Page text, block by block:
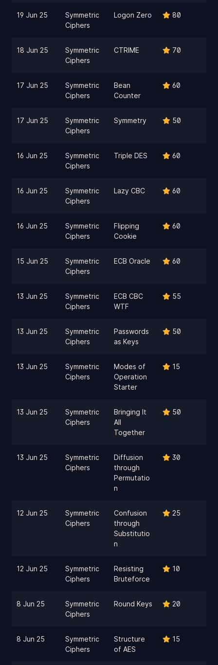
19 Jun 25
Symmetric
Ciphers
Logon Zero 80
18 Jun 25
Symmetric
Ciphers
CTRIME 70
17 Jun 25
Symmetric
Ciphers
Bean
Counter
60
17 Jun 25
Symmetric
Ciphers
Symmetry 50
16 Jun 25
Symmetric
Ciphers
Triple DES 60
16 Jun 25
Symmetric
Ciphers
Lazy CBC 60
16 Jun 25
Symmetric
Ciphers
Flipping
Cookie
60
15 Jun 25
Symmetric
Ciphers
ECB Oracle 60
13 Jun 25
Symmetric
Ciphers
ECB CBC
WTF
55
13 Jun 25
Symmetric
Ciphers
Passwords
as Keys
50
13 Jun 25
Symmetric
Ciphers
Modes of
Operation
Starter
15
13 Jun 25
Symmetric
Ciphers
Bringing It
All
Together
50
13 Jun 25
Symmetric
Ciphers
Diffusion
through
Permutatio
n
30
12 Jun 25
Symmetric
Ciphers
Confusion
through
Substitutio
n
25
12 Jun 25
Symmetric
Ciphers
Resisting
Bruteforce
10
8 Jun 25
Symmetric
Ciphers
Round Keys 20
8 Jun 25
Symmetric
Ciphers
Structure
of AES
15